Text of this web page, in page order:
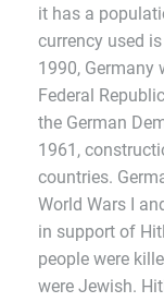
it has a
currency used
1990, Germany
Federal
the German
1961,
countries.
World Wars I
in support of
people were
were Jewish.